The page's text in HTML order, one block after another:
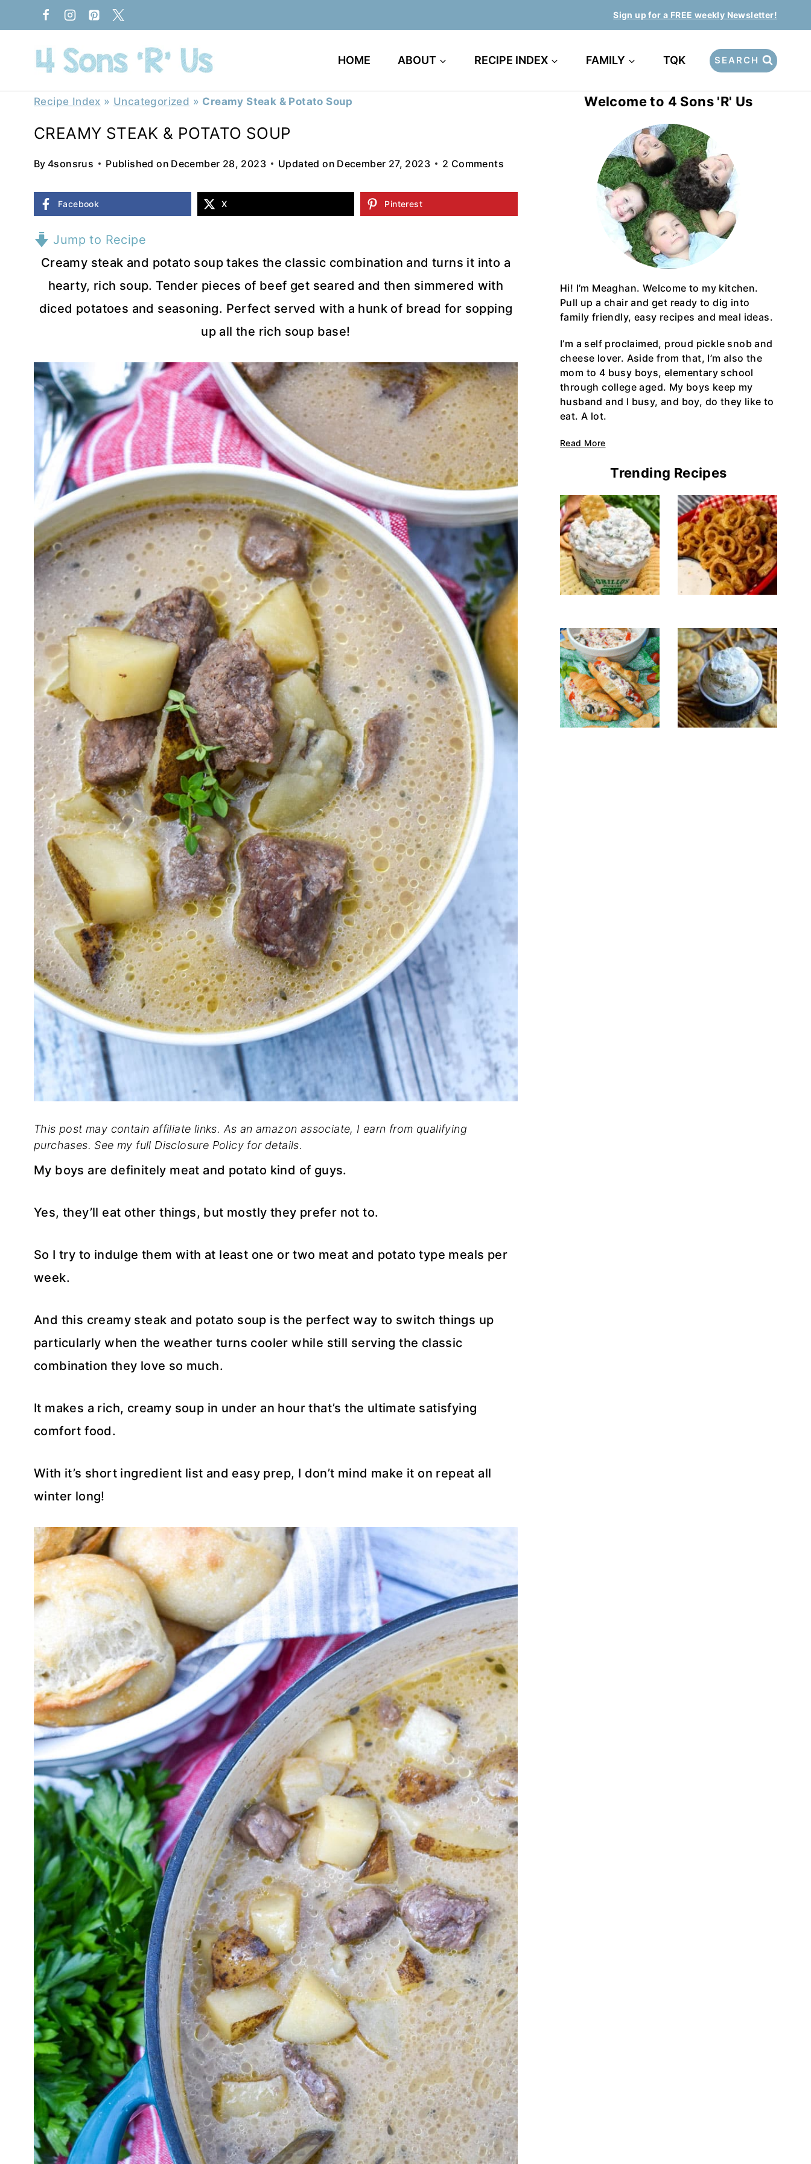
to
content
Sign up for a FREE weekly Newsletter!
HOME ABOUT RECIPE INDEX FAMILY TQK SEARCH
Recipe Index » Uncategorized » Creamy Steak & Potato Soup
CREAMY STEAK & POTATO SOUP
By 4sonsrus Published on December 28, 2023 Updated on December 27, 2023 2 Comments
Facebook X Pinterest
Jump to Recipe
Creamy steak and potato soup takes the classic combination and turns it into a
hearty, rich soup. Tender pieces of beef get seared and then simmered with
diced potatoes and seasoning. Perfect served with a hunk of bread for sopping
up all the rich soup base!
This post may contain affiliate links. As an amazon associate, I earn from qualifying
purchases. See my full Disclosure Policy for details.
My boys are definitely meat and potato kind of guys.
Yes, they’ll eat other things, but mostly they prefer not to.
So I try to indulge them with at least one or two meat and potato type meals per
week.
And this creamy steak and potato soup is the perfect way to switch things up
particularly when the weather turns cooler while still serving the classic
combination they love so much.
It makes a rich, creamy soup in under an hour that’s the ultimate satisfying
comfort food.
With it’s short ingredient list and easy prep, I don’t mind make it on repeat all
winter long!
Welcome to 4 Sons 'R' Us
Hi! I’m Meaghan. Welcome to my kitchen.
Pull up a chair and get ready to dig into
family friendly, easy recipes and meal ideas.
I’m a self proclaimed, proud pickle snob and
cheese lover. Aside from that, I’m also the
mom to 4 busy boys, elementary school
through college aged. My boys keep my
husband and I busy, and boy, do they like to
eat. A lot.
Read More
Trending Recipes